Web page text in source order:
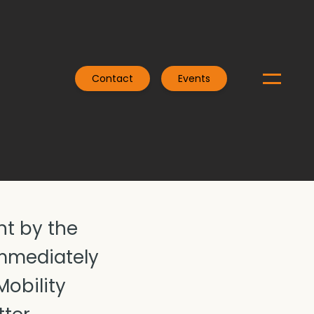
Contact Events
by the